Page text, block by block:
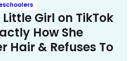
Girl on TikTok
How She
Hair & Refuses To